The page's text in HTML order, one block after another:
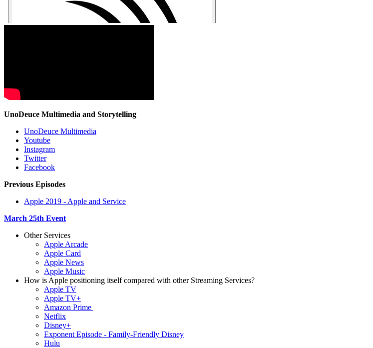
UnoDeuce Multimedia and Storytelling
UnoDeuce Multimedia
Youtube
Instagram
Twitter
Facebook
Previous Episodes
Apple 2019 - Apple and Service
March 25th Event
Other Services
Apple Arcade
Apple Card
Apple News
Apple Music
How is Apple positioning itself compared with other Streaming Services?
Apple TV
Apple TV+
Amazon Prime
Netflix
Disney+
Exponent Episode - Family-Friendly Disney
Hulu